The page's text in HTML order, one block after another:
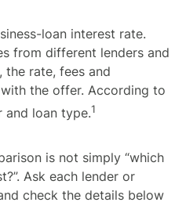
loan interest rate.
from different lenders and
rate, fees and
the offer. According to
and loan type.1
is not simply “which
Ask each lender or
check the details below